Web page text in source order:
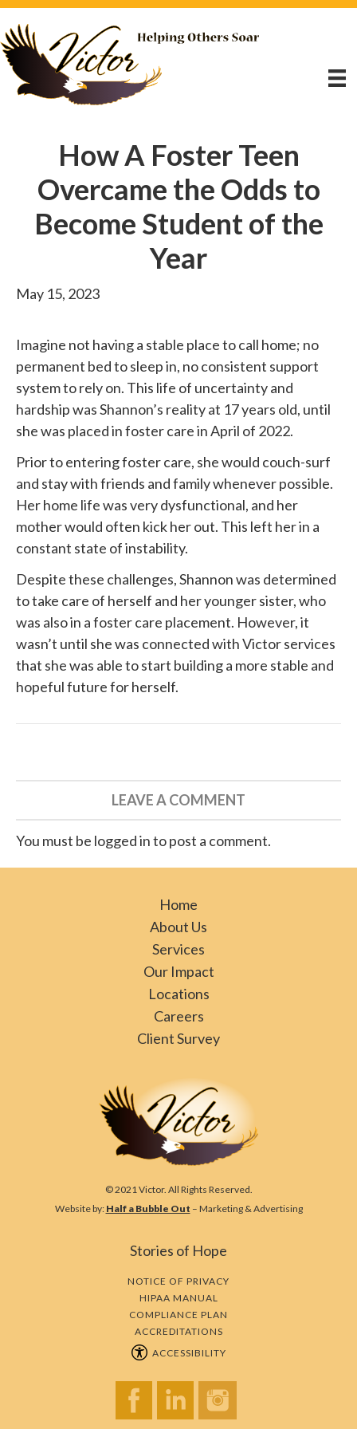
How A Foster Teen
Overcame the Odds to
Become Student of the
Year
May 15, 2023
Imagine not having a stable place to call home; no
permanent bed to sleep in, no consistent support
system to rely on. This life of uncertainty and
hardship was Shannon’s reality at 17 years old, until
she was placed in foster care in April of 2022.
Prior to entering foster care, she would couch-surf
and stay with friends and family whenever possible.
Her home life was very dysfunctional, and her
mother would often kick her out. This left her in a
constant state of instability.
Despite these challenges, Shannon was determined
to take care of herself and her younger sister, who
was also in a foster care placement. However, it
wasn’t until she was connected withVictor services
that she was able to start building a more stable and
hopeful future for herself.
LEAVE A COMMENT
You must be logged in to post a comment.
Home
About Us
Services
Our Impact
Locations
Careers
Client Survey
© 2021 Victor. All Rights Reserved.
Website by: Half a Bubble Out – Marketing & Advertising
Stories of Hope
NOTICE OF PRIVACY
HIPAA MANUAL
COMPLIANCE PLAN
ACCREDITATIONS
ACCESSIBILITY